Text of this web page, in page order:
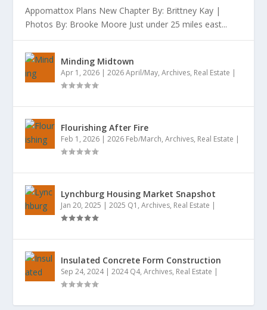
Appomattox Plans New Chapter By: Brittney Kay |
Photos By: Brooke Moore Just under 25 miles east...
Minding Midtown
Apr 1, 2026 |2026 April/May,Archives, Real Estate |
Flourishing After Fire
Feb 1, 2026 |2026 Feb/March,Archives, Real Estate |
Lynchburg Housing Market Snapshot
Jan 20, 2025 |2025 Q1 ,Archives, Real Estate |
Insulated Concrete Form Construction
Sep 24, 2024|2024 Q4,Archives, Real Estate |